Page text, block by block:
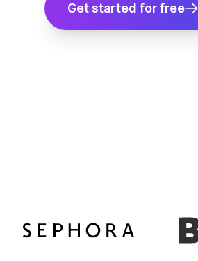
Get started for free